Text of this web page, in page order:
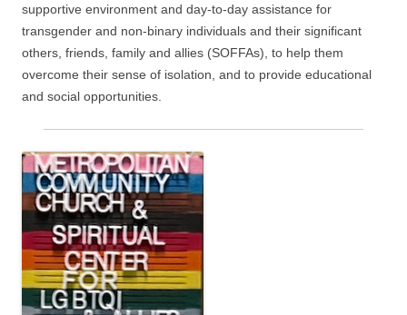
supportive environment and day-to-day assistance for
transgender and non-binary individuals and their significant
others, friends, family and allies (SOFFAs), to help them
overcome their sense of isolation, and to provide educational
and social opportunities.